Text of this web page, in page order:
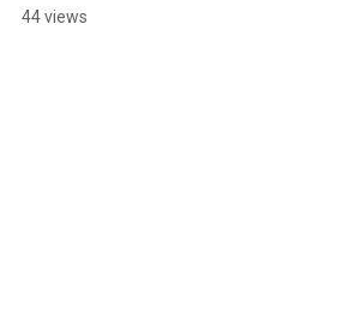
44 views